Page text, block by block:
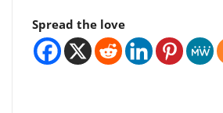
Spread the love